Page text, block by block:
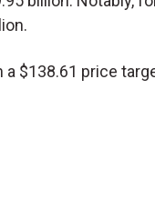
a $138.61 price